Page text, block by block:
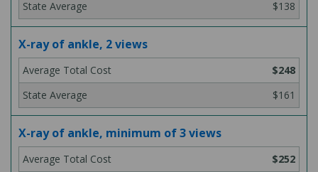
$138
X-ray of ankle, 2 views
$248
$161
X-ray of ankle, minimum of 3 views
$252